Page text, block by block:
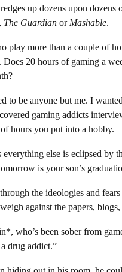
up dozens upon
, The Guardian or Mashable.
play more than a couple of
Does 20 hours of gaming a
to be anyone but me. I
gaming addicts
hours you put into a hobby.
everything else is eclipsed by
is your son’s
the ideologies and
against the papers,
who’s been sober from
drug addict.”